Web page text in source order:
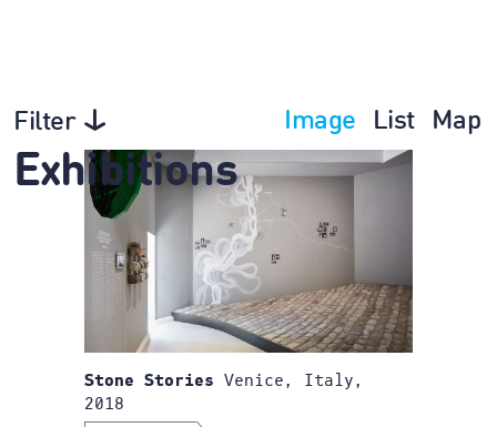
Filter Image List Map
Exhibitions
Stone Stories Venice, Italy,
2018